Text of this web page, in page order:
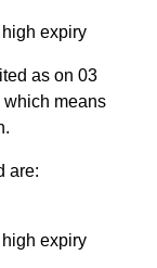
expiry
as on 03
which means
are:
expiry